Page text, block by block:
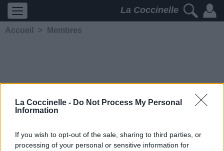
La Coccinelle - Do Not Process My Personal
Information
If you wish to opt-out of the sale, sharing to third parties, or
processing of your personal or sensitive information for
La Coccinelle
Accueil > Membres
5281 2 2 4